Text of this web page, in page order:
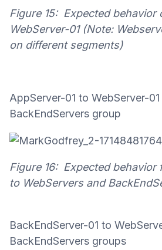
Figure 15: Expected
WebServer-01 (Note:
on different segments)
AppServer-01 to WebServer-
BackEndServers group
Figure 16: Expected behavior
to WebServers and
BackEndServer-01 to
BackEndServers groups